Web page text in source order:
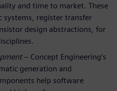
and time to market. These
systems, register transfer
design abstractions, for
– Concept Engineering’s
generation and
help software